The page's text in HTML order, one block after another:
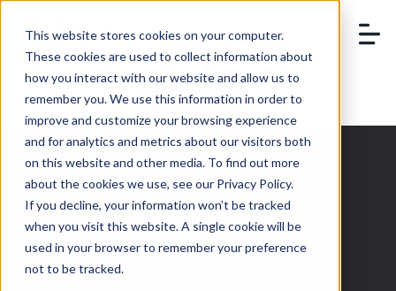
This website stores cookies on your computer.
These cookies are used to collect information about
how you interact with our website and allow us to
remember you. We use this information in order to
improve and customize your browsing experience
and for analytics and metrics about our visitors both
on this website and other media. To find out more
about the cookies we use, see our Privacy Policy.
If you decline, your information won’t be tracked
when you visit this website. A single cookie will be
used in your browser to remember your preference
not to be tracked.
BOOK A DEMO
retailer